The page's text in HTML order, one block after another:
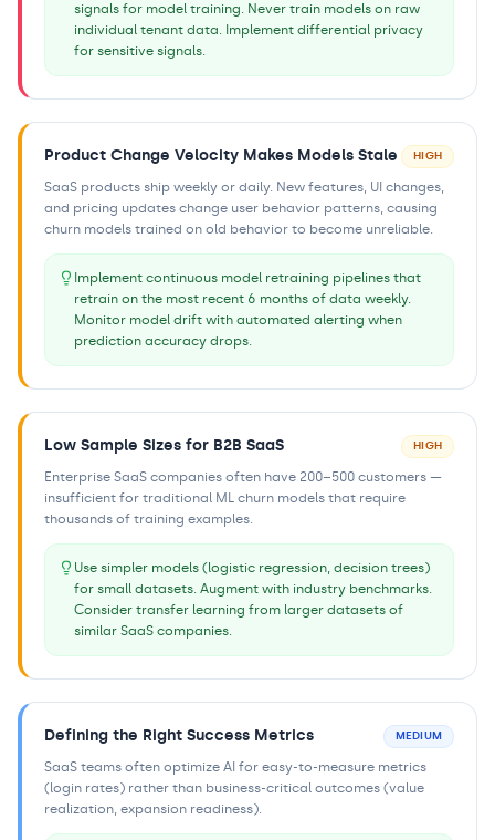
signals for model training. Never train models on raw
individual tenant data. Implement differential privacy
for sensitive signals.
Product Change Velocity Makes Models Stale HIGH
SaaS products ship weekly or daily. New features, UI changes,
and pricing updates change user behavior patterns, causing
churn models trained on old behavior to become unreliable.
Implement continuous model retraining pipelines that
retrain on the most recent 6 months of data weekly.
Monitor model drift with automated alerting when
prediction accuracy drops.
Low Sample Sizes for B2B SaaS HIGH
Enterprise SaaS companies often have 200–500 customers —
insufficient for traditional ML churn models that require
thousands of training examples.
Use simpler models (logistic regression, decision trees)
for small datasets. Augment with industry benchmarks.
Consider transfer learning from larger datasets of
similar SaaS companies.
Defining the Right Success Metrics MEDIUM
SaaS teams often optimize AI for easy-to-measure metrics
(login rates) rather than business-critical outcomes (value
realization, expansion readiness).